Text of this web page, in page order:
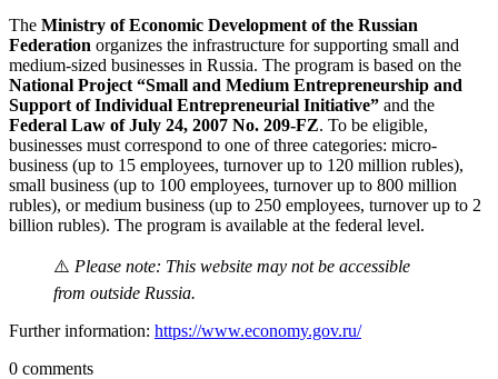
The Ministry of Economic Development of the Russian
Federation organizes the infrastructure for supporting small and
medium-sized businesses in Russia. The program is based on the
National Project “Small and Medium Entrepreneurship and
Support of Individual Entrepreneurial Initiative” and the
Federal Law of July 24, 2007 No. 209-FZ. To be eligible,
businesses must correspond to one of three categories: micro-
business (up to 15 employees, turnover up to 120 million rubles),
small business (up to 100 employees, turnover up to 800 million
rubles), or medium business (up to 250 employees, turnover up to 2
billion rubles). The program is available at the federal level.
⚠️ Please note: This website may not be accessible
from outside Russia.
Further information: https://www.economy.gov.ru/
0 comments